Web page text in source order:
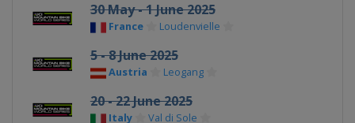
30 May - 1 June 2025
France Loudenvielle
5 - 8 June 2025
Austria Leogang
20 - 22 June 2025
Italy Val di Sole